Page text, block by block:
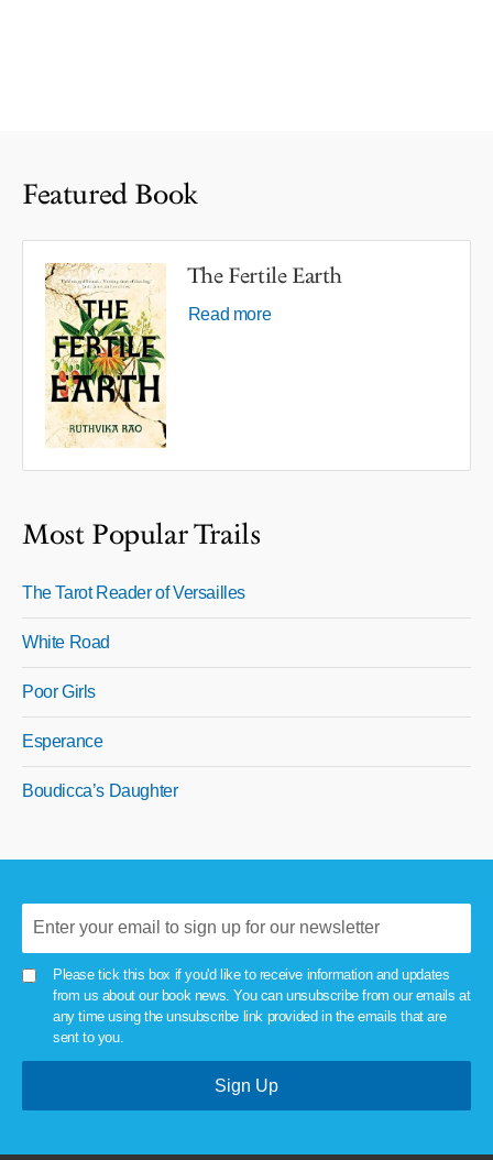
Featured Book
The Fertile Earth
Read more
Most Popular Trails
The Tarot Reader of Versailles
White Road
Poor Girls
Esperance
Boudicca’s Daughter
Please tick this box if you'd like to receive information and updates
from us about our book news. You can unsubscribe from our emails at
any time using the unsubscribe link provided in the emails that are
sent to you.